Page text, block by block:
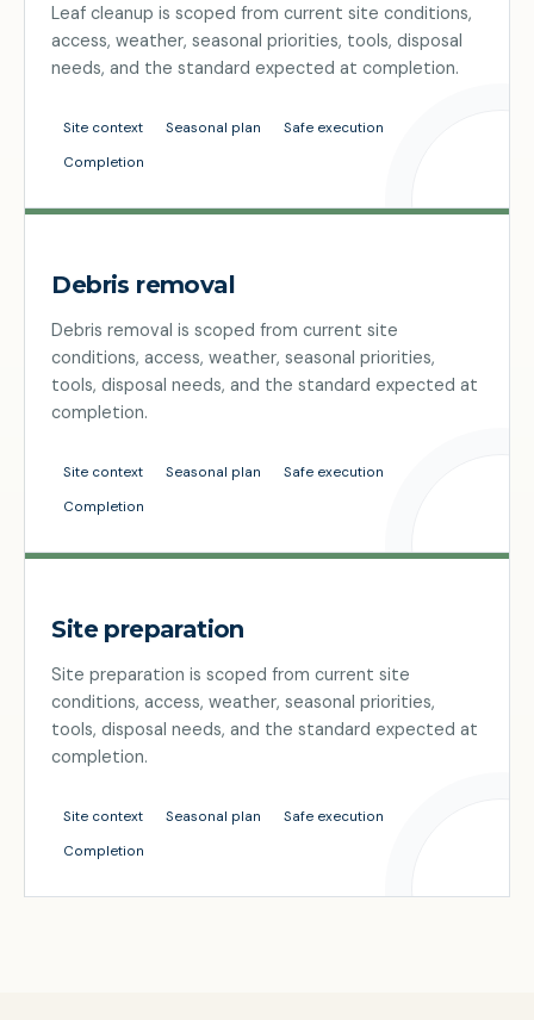
Leaf cleanup is scoped from current site conditions,
access, weather, seasonal priorities, tools, disposal
needs, and the standard expected at completion.
Site context Seasonal plan
Safe execution
Completion
Debris removal
Debris removal is scoped from current site
conditions, access, weather, seasonal priorities,
tools, disposal needs, and the standard expected at
completion.
Site context Seasonal plan
Safe execution
Completion
Site preparation
Site preparation is scoped from current site
conditions, access, weather, seasonal priorities,
tools, disposal needs, and the standard expected at
completion.
Site context Seasonal plan
Safe execution
Completion